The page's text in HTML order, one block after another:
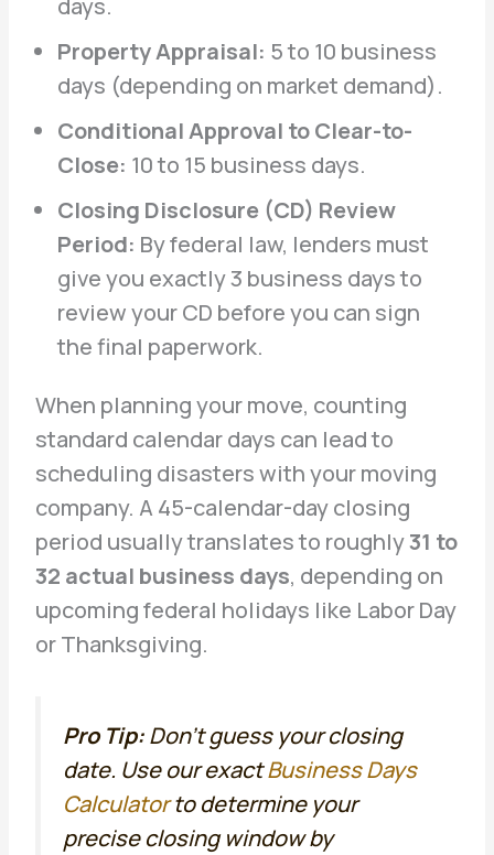
days.
Property Appraisal: 5 to 10 business
days (depending on market demand).
Conditional Approval to Clear-to-
Close: 10 to 15 business days.
Closing Disclosure (CD) Review
Period: By federal law, lenders must
give you exactly 3 business days to
review your CD before you can sign
the final paperwork.
When planning your move, counting
standard calendar days can lead to
scheduling disasters with your moving
company. A 45-calendar-day closing
period usually translates to roughly31 to
32 actual business days, depending on
upcoming federal holidays like Labor Day
or Thanksgiving.
Pro Tip:Don’t guess your closing
date. Use our exactBusiness Days
Calculatorto determine your
precise closing window by